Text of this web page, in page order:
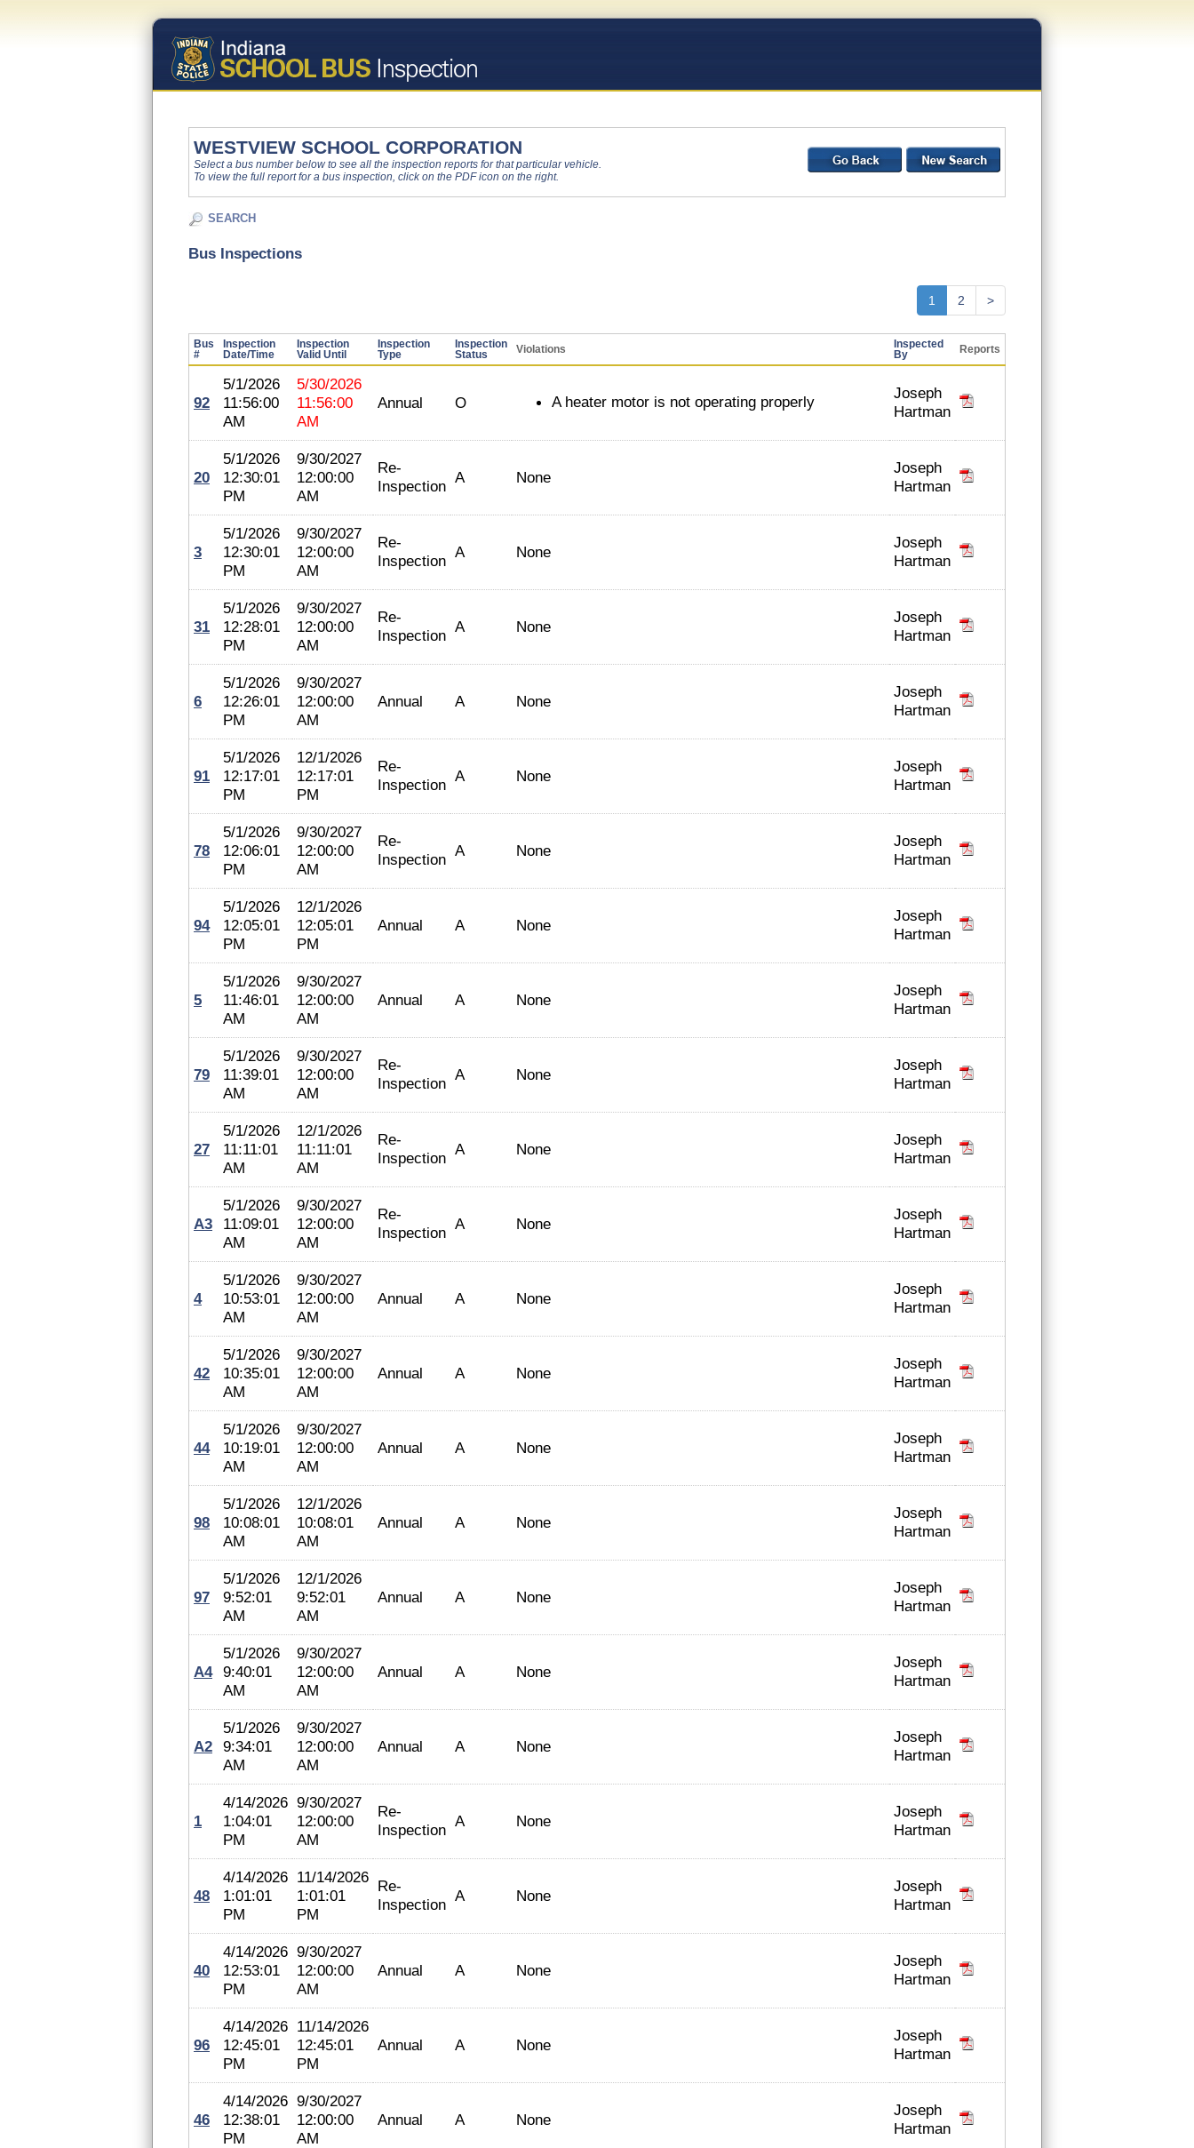
WESTVIEW SCHOOL CORPORATION
Select a bus number below to see all the inspection reports for that particular vehicle.
To view the full report for a bus inspection, click on the PDF icon on the right.
SEARCH
Bus Inspections
1 2 >
Bus
#
Inspection
Date/Time
Inspection
Valid Until
Inspection
Type
Inspection
Status
Violations
Inspected
By
Reports
92
5/1/2026
11:56:00
AM
5/30/2026
11:56:00
AM
Annual O A heater motor is not operating properly
Joseph
Hartman
20
5/1/2026
12:30:01
PM
9/30/2027
12:00:00
AM
Re-
Inspection A None
Joseph
Hartman
3
5/1/2026
12:30:01
PM
9/30/2027
12:00:00
AM
Re-
Inspection A None
Joseph
Hartman
31
5/1/2026
12:28:01
PM
9/30/2027
12:00:00
AM
Re-
Inspection A None
Joseph
Hartman
6
5/1/2026
12:26:01
PM
9/30/2027
12:00:00
AM
Annual A None
Joseph
Hartman
91
5/1/2026
12:17:01
PM
12/1/2026
12:17:01
PM
Re-
Inspection A None
Joseph
Hartman
78
5/1/2026
12:06:01
PM
9/30/2027
12:00:00
AM
Re-
Inspection A None
Joseph
Hartman
94
5/1/2026
12:05:01
PM
12/1/2026
12:05:01
PM
Annual A None
Joseph
Hartman
5
5/1/2026
11:46:01
AM
9/30/2027
12:00:00
AM
Annual A None
Joseph
Hartman
79
5/1/2026
11:39:01
AM
9/30/2027
12:00:00
AM
Re-
Inspection A None
Joseph
Hartman
27
5/1/2026
11:11:01
AM
12/1/2026
11:11:01
AM
Re-
Inspection A None
Joseph
Hartman
A3
5/1/2026
11:09:01
AM
9/30/2027
12:00:00
AM
Re-
Inspection A None
Joseph
Hartman
4
5/1/2026
10:53:01
AM
9/30/2027
12:00:00
AM
Annual A None
Joseph
Hartman
42
5/1/2026
10:35:01
AM
9/30/2027
12:00:00
AM
Annual A None
Joseph
Hartman
44
5/1/2026
10:19:01
AM
9/30/2027
12:00:00
AM
Annual A None
Joseph
Hartman
98
5/1/2026
10:08:01
AM
12/1/2026
10:08:01
AM
Annual A None
Joseph
Hartman
97
5/1/2026
9:52:01
AM
12/1/2026
9:52:01
AM
Annual A None
Joseph
Hartman
A4
5/1/2026
9:40:01
AM
9/30/2027
12:00:00
AM
Annual A None
Joseph
Hartman
A2
5/1/2026
9:34:01
AM
9/30/2027
12:00:00
AM
Annual A None
Joseph
Hartman
1
4/14/2026
1:04:01
PM
9/30/2027
12:00:00
AM
Re-
Inspection A None
Joseph
Hartman
48
4/14/2026
1:01:01
PM
11/14/2026
1:01:01
PM
Re-
Inspection A None
Joseph
Hartman
40
4/14/2026
12:53:01
PM
9/30/2027
12:00:00
AM
Annual A None
Joseph
Hartman
96
4/14/2026
12:45:01
PM
11/14/2026
12:45:01
PM
Annual A None
Joseph
Hartman
46
4/14/2026
12:38:01
PM
9/30/2027
12:00:00
AM
Annual A None
Joseph
Hartman